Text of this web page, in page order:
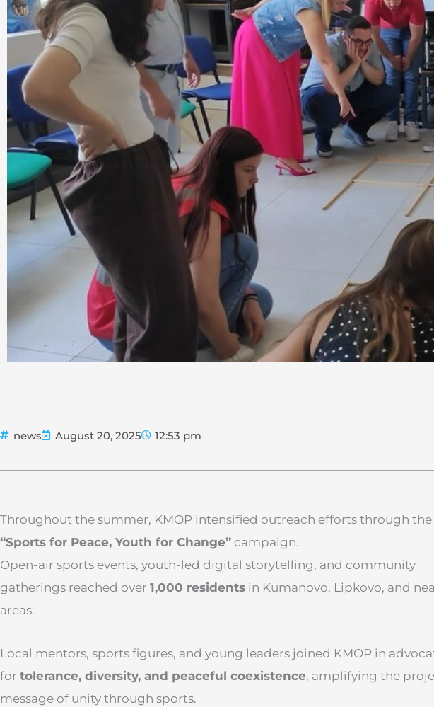
news August 20, 2025 12:53 pm
Throughout the summer, KMOP intensified outreach efforts through the
“Sports for Peace, Youth for Change” campaign.
Open-air sports events, youth-led digital storytelling, and community
gatherings reached over 1,000 residents in Kumanovo, Lipkovo, and
areas.
Local mentors, sports figures, and young leaders joined KMOP in
for tolerance, diversity, and peaceful coexistence, amplifying the
message of unity through sports.